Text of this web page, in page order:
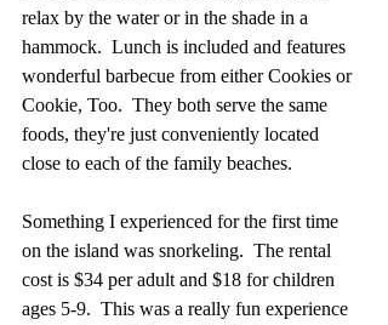
relax by the water or in the shade in a
hammock.  Lunch is included and features
wonderful barbecue from either Cookies or
Cookie, Too.  They both serve the same
foods, they're just conveniently located
close to each of the family beaches.
Something I experienced for the first time
on the island was snorkeling.  The rental
cost is $34 per adult and $18 for children
ages 5-9.  This was a really fun experience